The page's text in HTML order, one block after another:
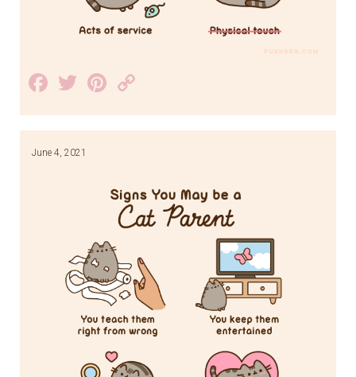
Facebook
TwitterPinterest
Link
June 4, 2021